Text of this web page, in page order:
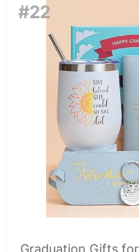
#22
Graduation Gifts